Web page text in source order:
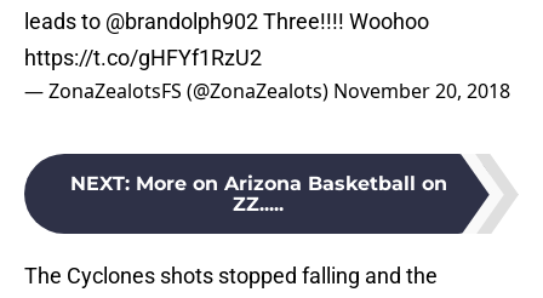
leads to @brandolph902Three!!!! Woohoo
https://t.co/gHFYf1RzU2
— ZonaZealotsFS (@ZonaZealots) November 20, 2018
NEXT: More on Arizona Basketball on
ZZ.....
The Cyclones shots stopped falling and the